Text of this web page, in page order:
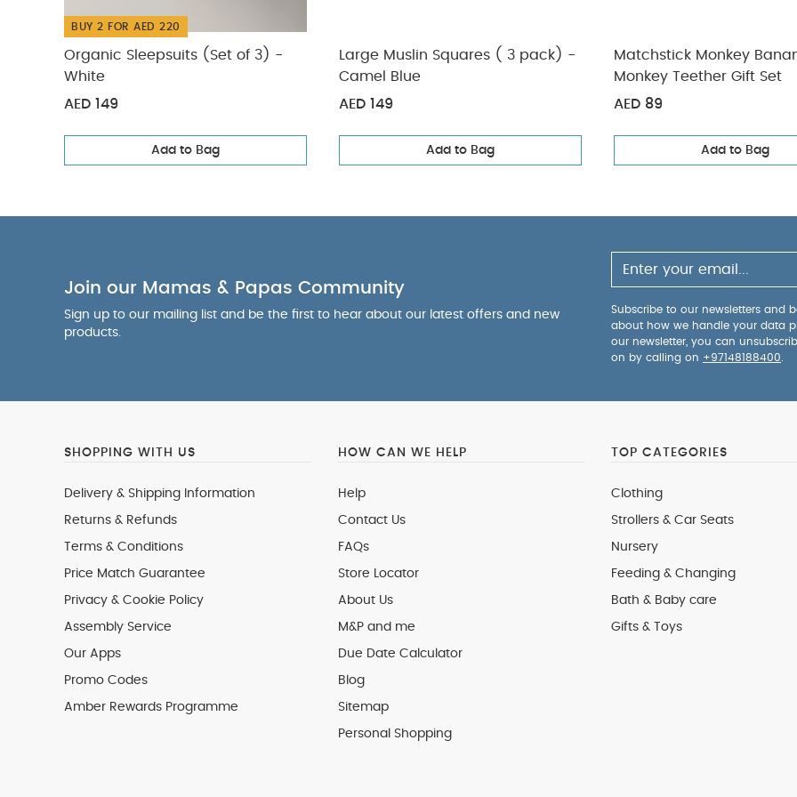
BUY 2 FOR AED 220
Organic Sleepsuits (Set of 3) -
White
AED 149
Add to Bag
Large Muslin Squares ( 3 pack) -
Camel Blue
AED 149
Add to Bag
Matchstick Monkey
Monkey Teether Gift Set
AED 89
Add to Bag
Join our Mamas & Papas Community
Sign up to our mailing list and be the first to hear about our latest offers and new
products.
Subscribe to our newsletters and
about how we handle your data
our newsletter, you can
on by calling on +97148188400
SHOPPING WITH US
Delivery & Shipping Information
Returns & Refunds
Terms & Conditions
Price Match Guarantee
Privacy & Cookie Policy
Assembly Service
Our Apps
Promo Codes
Amber Rewards Programme
HOW CAN WE HELP
Help
Contact Us
FAQs
Store Locator
About Us
M&P and me
Due Date Calculator
Blog
Sitemap
Personal Shopping
TOP CATEGORIES
Clothing
Strollers & Car Seats
Nursery
Feeding & Changing
Bath & Baby care
Gifts & Toys